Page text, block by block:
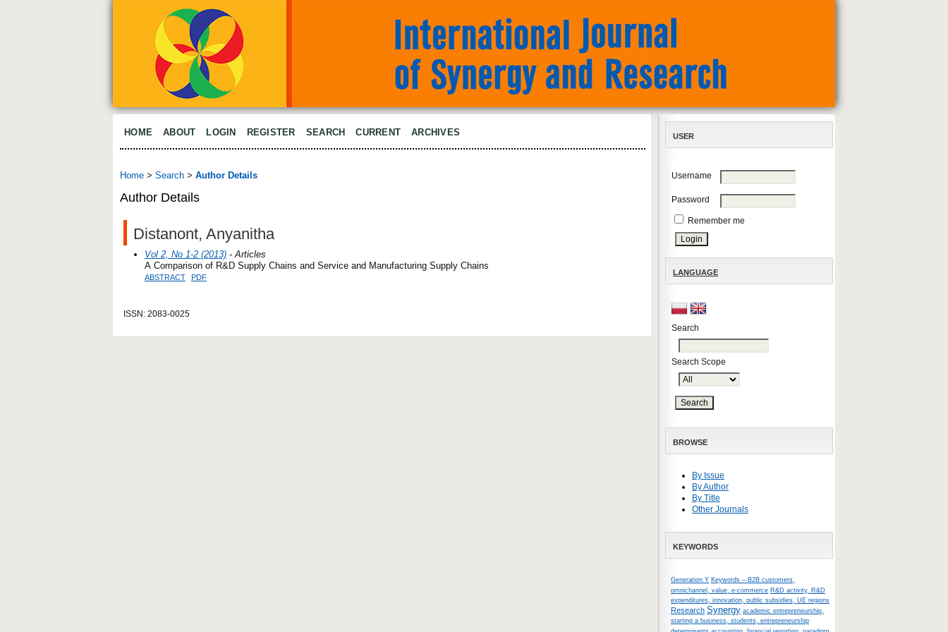
USER
Username
Password
Remember me
LANGUAGE
Search
Search Scope
BROWSE
By Issue
By Author
By Title
Other Journals
KEYWORDS
Generation Y Keywords – B2B customers,
omnichannel, value, e-commerce R&D activity, R&D
expenditures, innovation, public subsidies, UE regions
Research Synergy academic entrepreneurship,
starting a business, students, entrepreneurship
HOME ABOUT LOGIN REGISTER SEARCH CURRENT ARCHIVES
Home > Search > Author Details
Author Details
Distanont, Anyanitha
Vol 2, No 1-2 (2013) - Articles
A Comparison of R&D Supply Chains and Service and Manufacturing Supply Chains
ABSTRACT PDF
ISSN: 2083-0025